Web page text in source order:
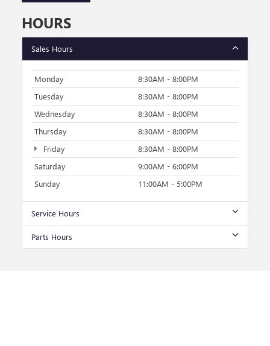
HOURS
Sales Hours
Monday
8:30AM - 8:00PM
Tuesday
8:30AM - 8:00PM
Wednesday
8:30AM - 8:00PM
Thursday
8:30AM - 8:00PM
Friday
8:30AM - 8:00PM
Saturday
9:00AM - 6:00PM
Sunday
11:00AM - 5:00PM
Service Hours
Parts Hours